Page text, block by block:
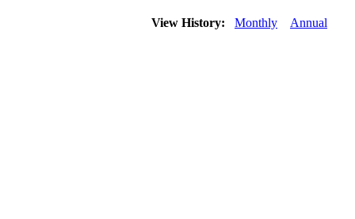
View History: Monthly Annual